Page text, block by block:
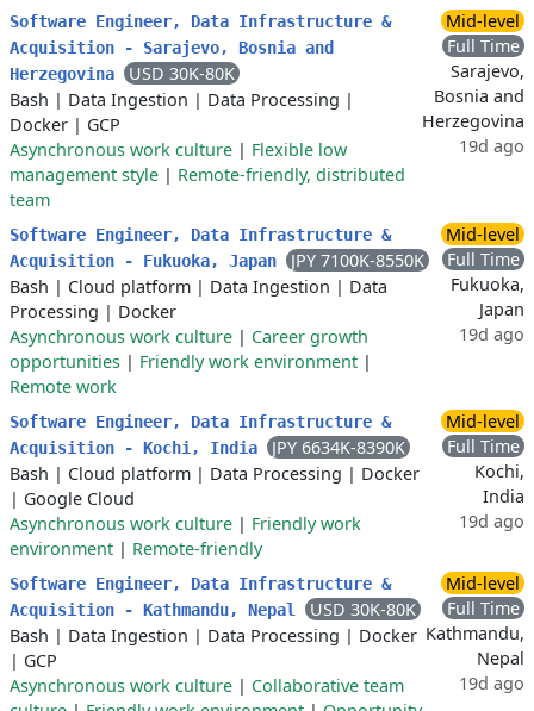
Software Engineer, Data Infrastructure &
Acquisition - Sarajevo, Bosnia and
Herzegovina
USD 30K-80K
Bash | Data Ingestion | Data Processing |
Docker | GCP
Asynchronous work culture | Flexible low
management style | Remote-friendly, distributed
team
Mid-level
Full Time
Sarajevo,
Bosnia and
Herzegovina
19d ago
Software Engineer, Data Infrastructure &
Acquisition - Fukuoka, Japan
JPY 7100K-8550K
Bash | Cloud platform | Data Ingestion | Data
Processing | Docker
Asynchronous work culture | Career growth
opportunities | Friendly work environment |
Remote work
Mid-level
Full Time
Fukuoka,
Japan
19d ago
Software Engineer, Data Infrastructure &
Acquisition - Kochi, India
JPY 6634K-8390K
Bash | Cloud platform | Data Processing | Docker
| Google Cloud
Asynchronous work culture | Friendly work
environment | Remote-friendly
Mid-level
Full Time
Kochi,
India
19d ago
Software Engineer, Data Infrastructure &
Acquisition - Kathmandu, Nepal
USD 30K-80K
Bash | Data Ingestion | Data Processing | Docker
| GCP
Asynchronous work culture | Collaborative team
Mid-level
Full Time
Kathmandu,
Nepal
19d ago